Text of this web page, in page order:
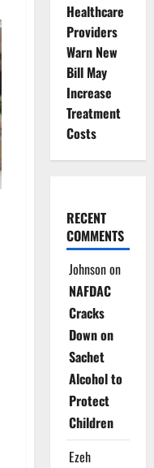
Healthcare
Providers
Warn New
Bill May
Increase
Treatment
Costs
RECENT
COMMENTS
Johnsonon
NAFDAC
Cracks
Down on
Sachet
Alcohol to
Protect
Children
Ezeh